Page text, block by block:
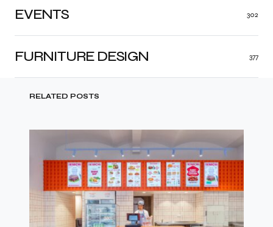
FURNITURE DESIGN 377
EVENTS 302
RELATED POSTS